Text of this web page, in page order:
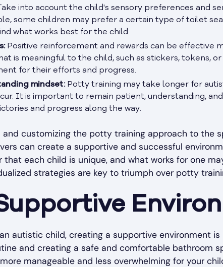
into account the child's sensory preferences and
some children may prefer a certain type of toilet
what works best for the child.
Positive reinforcement and rewards can be effective
is meaningful to the child, such as stickers, tokens,
for their efforts and progress.
mindset:Potty training may take longer for
It is important to remain patient, understanding,
and progress along the way.
customizing the potty training approach to the
can create a supportive and successful
each child is unique, and what works for one
strategies are key to triumph over potty
autistic child, creating a supportive environment is
and creating a safe and comfortable bathroom
more manageable and less overwhelming for your